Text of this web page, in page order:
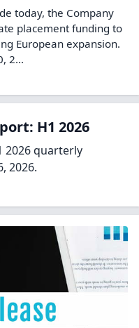
today, the Company
placement funding to
European expansion.
2...
H1 2026
2026 quarterly
2026.